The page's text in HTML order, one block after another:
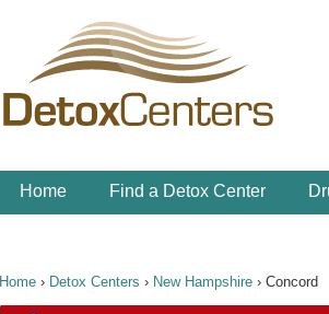
Home Find a Detox Center
Home › Detox Centers › New Hampshire › Concord